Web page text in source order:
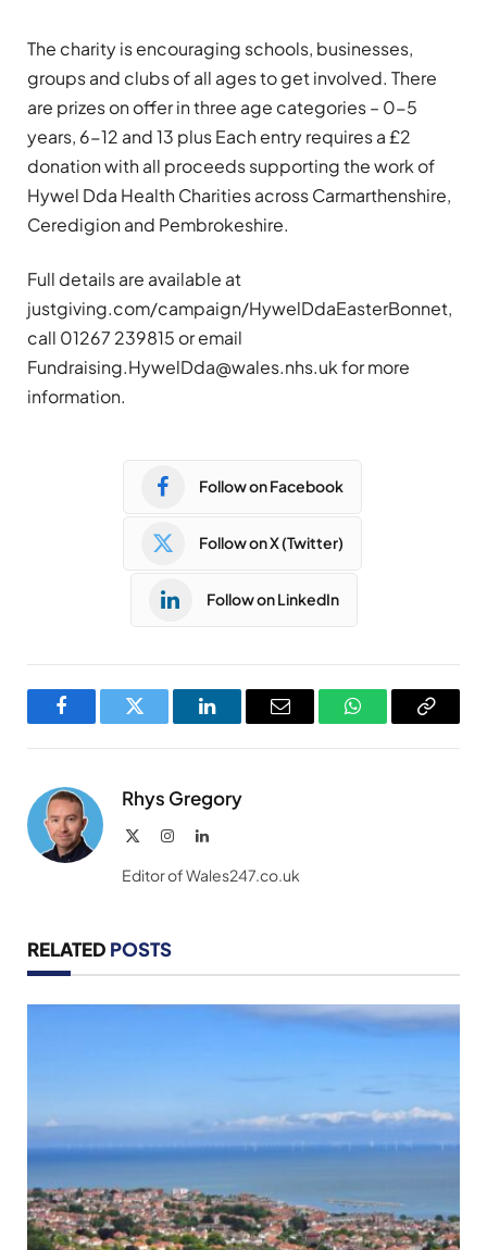
The charity is encouraging schools, businesses,
groups and clubs of all ages to get involved. There
are prizes on offer in three age categories – 0-5
years, 6-12 and 13 plus Each entry requires a £2
donation with all proceeds supporting the work of
Hywel Dda Health Charities across Carmarthenshire,
Ceredigion and Pembrokeshire.
Full details are available at
justgiving.com/campaign/HywelDdaEasterBonnet,
call 01267 239815 or email
Fundraising.HywelDda@wales.nhs.ukfor more
information.
Follow on Facebook
Follow on X (Twitter)
Follow on LinkedIn
FacebookTwitter LinkedInEmail WhatsAppCopy
Rhys Gregory
InstagramLinkedIn
Editor of Wales247.co.uk
RELATED POSTS